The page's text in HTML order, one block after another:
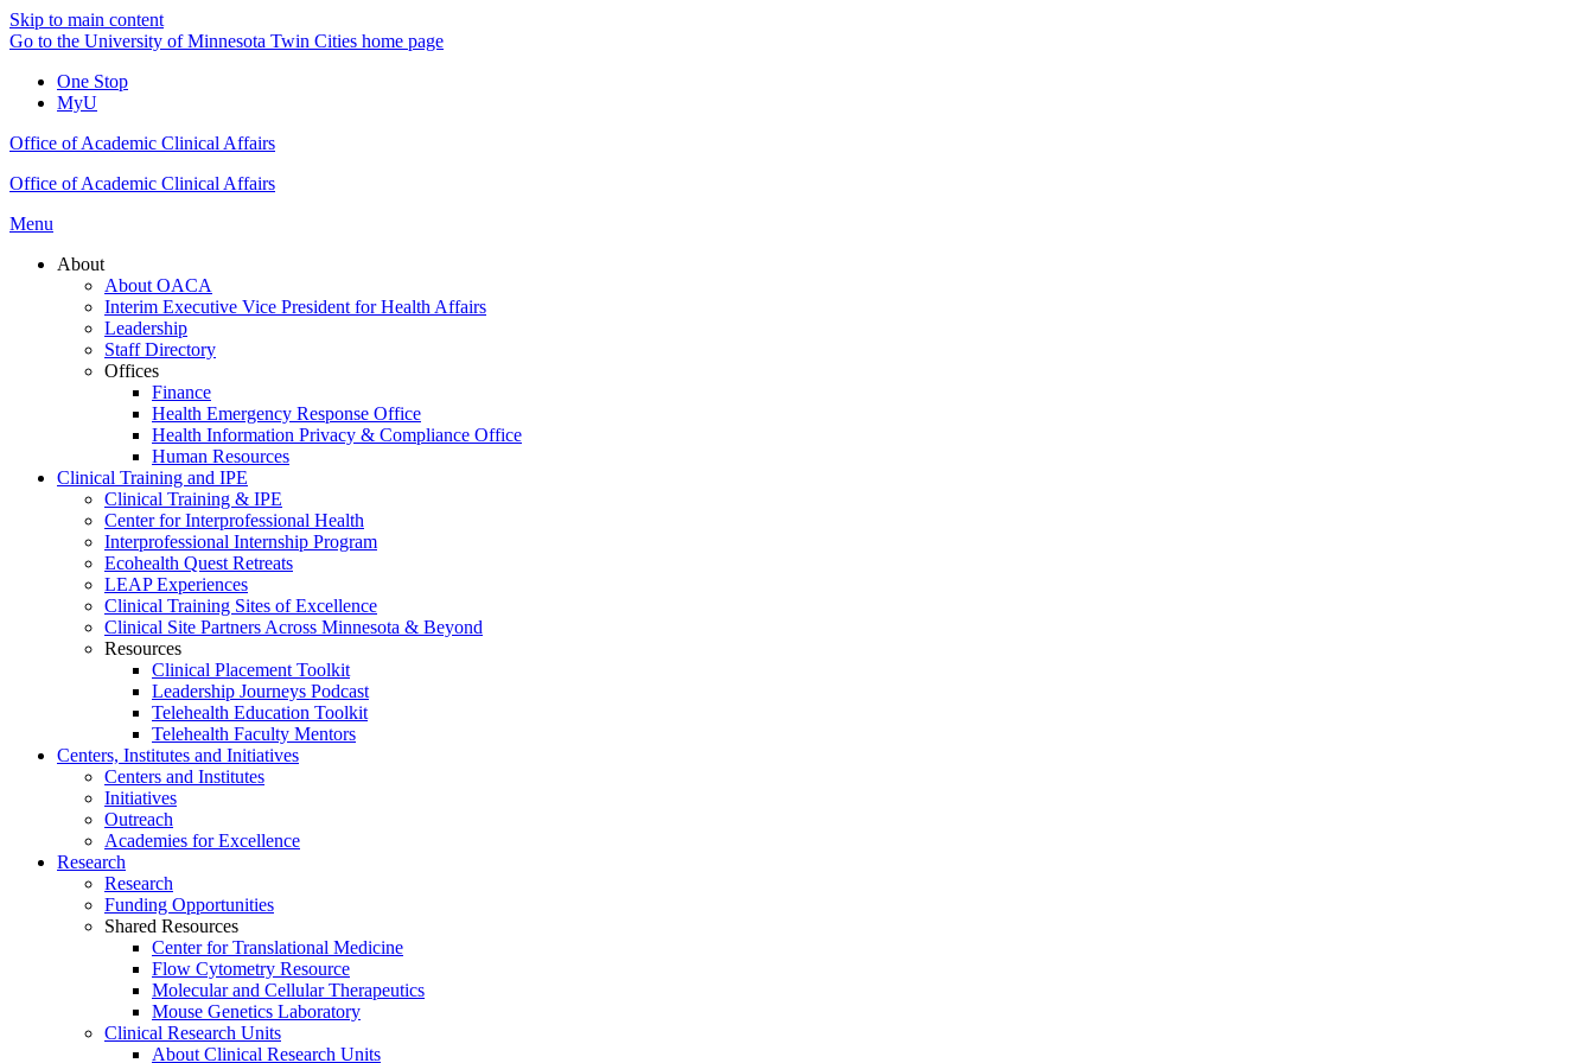
Skip to main content
Go to the University of Minnesota Twin Cities home page
One Stop
MyU
Office of Academic Clinical Affairs
Office of Academic Clinical Affairs
Menu
About
About OACA
Interim Executive Vice President for Health Affairs
Leadership
Staff Directory
Offices
Finance
Health Emergency Response Office
Health Information Privacy & Compliance Office
Human Resources
Clinical Training and IPE
Clinical Training & IPE
Center for Interprofessional Health
Interprofessional Internship Program
Ecohealth Quest Retreats
LEAP Experiences
Clinical Training Sites of Excellence
Clinical Site Partners Across Minnesota & Beyond
Resources
Clinical Placement Toolkit
Leadership Journeys Podcast
Telehealth Education Toolkit
Telehealth Faculty Mentors
Centers, Institutes and Initiatives
Centers and Institutes
Initiatives
Outreach
Academies for Excellence
Research
Research
Funding Opportunities
Shared Resources
Center for Translational Medicine
Flow Cytometry Resource
Molecular and Cellular Therapeutics
Mouse Genetics Laboratory
Clinical Research Units
About Clinical Research Units